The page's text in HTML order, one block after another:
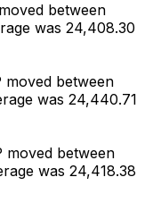
between
was 24,408.30
moved between
was 24,440.71
moved between
was 24,418.38